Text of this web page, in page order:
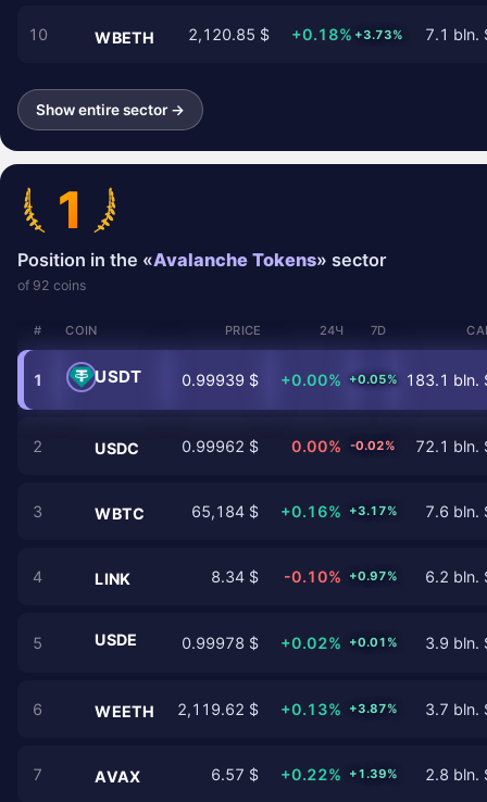
10 WBETH 2,120.85 $ +0.18% +3.73% 7.1 bln.
Show entire sector →
1
Position in the «Avalanche Tokens» sector
of 92 coins
# COIN PRICE 24Ч 7D
1 USDT 0.99939 $ +0.00% +0.05% 183.1 bln.
2 USDC 0.99962 $ 0.00% -0.02% 72.1 bln.
3 WBTC 65,184 $ +0.16% +3.17% 7.6 bln.
4 LINK 8.34 $ -0.10% +0.97% 6.2 bln.
5 USDE 0.99978 $ +0.02% +0.01% 3.9 bln.
6 WEETH 2,119.62 $ +0.13% +3.87% 3.7 bln.
7 AVAX 6.57 $ +0.22% +1.39% 2.8 bln.